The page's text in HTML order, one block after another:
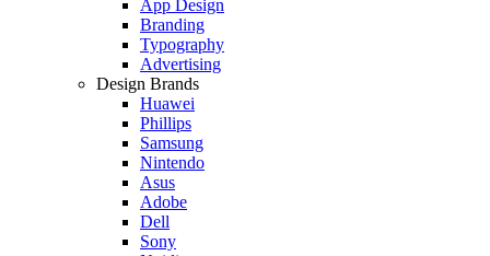
App Design
Branding
Typography
Advertising
Design Brands
Huawei
Phillips
Samsung
Nintendo
Asus
Adobe
Dell
Sony